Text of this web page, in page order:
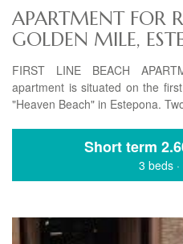
APARTMENT FOR
GOLDEN MILE,
FIRST LINE BEACH
apartment is situated on the
"Heaven Beach" in Estepona.
Short term
3 beds ·